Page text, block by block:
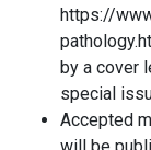
https://
by a cover
special
Accepted